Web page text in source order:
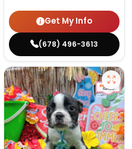
Get My Info
(678) 496-3613